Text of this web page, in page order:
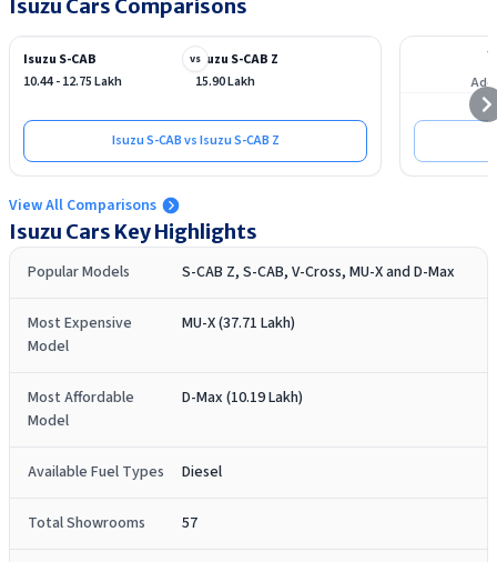
Isuzu Cars Comparisons
vs
Isuzu S-CAB
10.44 - 12.75 Lakh
Isuzu S-CAB Z
15.90 Lakh
Isuzu S-CAB vs Isuzu S-CAB Z
Add
View All Comparisons
Isuzu Cars Key Highlights
Popular Models S-CAB Z, S-CAB, V-Cross, MU-X and D-Max
Most Expensive
Model
MU-X (37.71 Lakh)
Most Affordable
Model
D-Max (10.19 Lakh)
Available Fuel Types Diesel
Total Showrooms 57